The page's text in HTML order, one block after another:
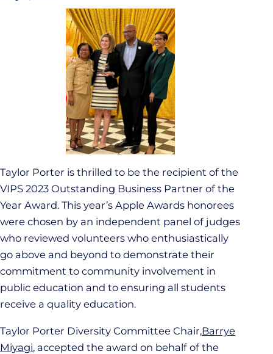
Taylor Porter is thrilled to be the recipient of the
VIPS 2023 Outstanding Business Partner of the
Year Award. This year’s Apple Awards honorees
were chosen by an independent panel of judges
who reviewed volunteers who enthusiastically
go above and beyond to demonstrate their
commitment to community involvement in
public education and to ensuring all students
receive a quality education.
Taylor Porter Diversity Committee Chair,Barrye
Miyagi, accepted the award on behalf of the